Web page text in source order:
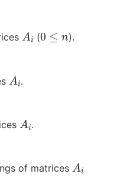
A (0 ≤n ).
A .
A .
of matrices A